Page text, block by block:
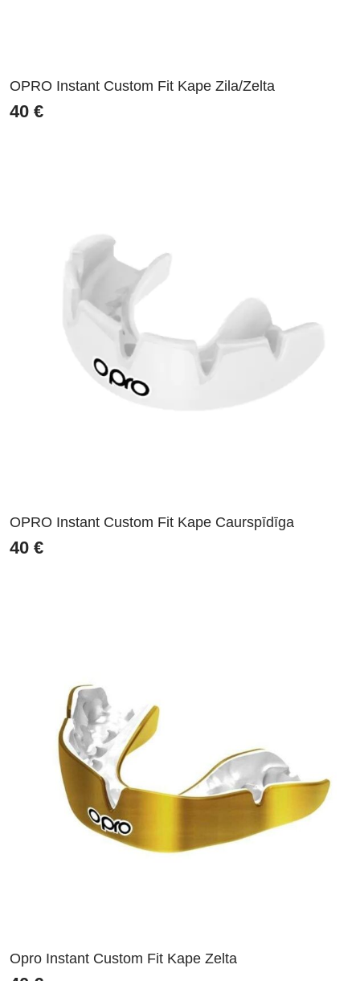
OPRO Instant Custom Fit Kape Zila/Zelta
40 €
OPRO Instant Custom Fit Kape Caurspīdīga
40 €
Opro Instant Custom Fit Kape Zelta